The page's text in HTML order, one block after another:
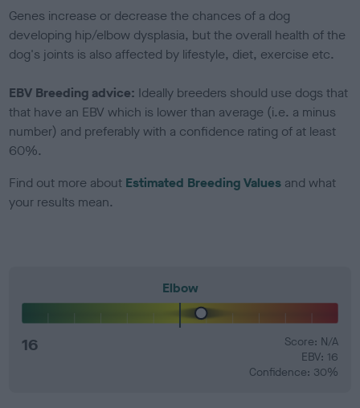
Genes increase or decrease the chances of a dog
developing hip/elbow dysplasia, but the overall health of the
dog's joints is also affected by lifestyle, diet, exercise etc.
EBV Breeding advice: Ideally breeders should use dogs that
that have an EBV which is lower than average (i.e. a minus
number) and preferably with a confidence rating of at least
60%.
Find out more about Estimated Breeding Values and what
your results mean.
Elbow
16
Score: N/A
EBV: 16
Confidence: 30%